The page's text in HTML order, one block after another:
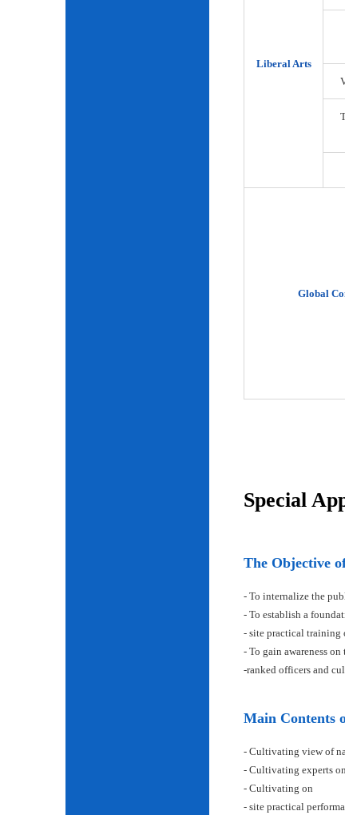
Liberal Arts
Global
Special
The Objective
- To internalize the
- To establish a
- site practical training
- To gain awareness
-ranked officers and
Main Contents
- Cultivating view of
- Cultivating experts
- Cultivating on
- site practical